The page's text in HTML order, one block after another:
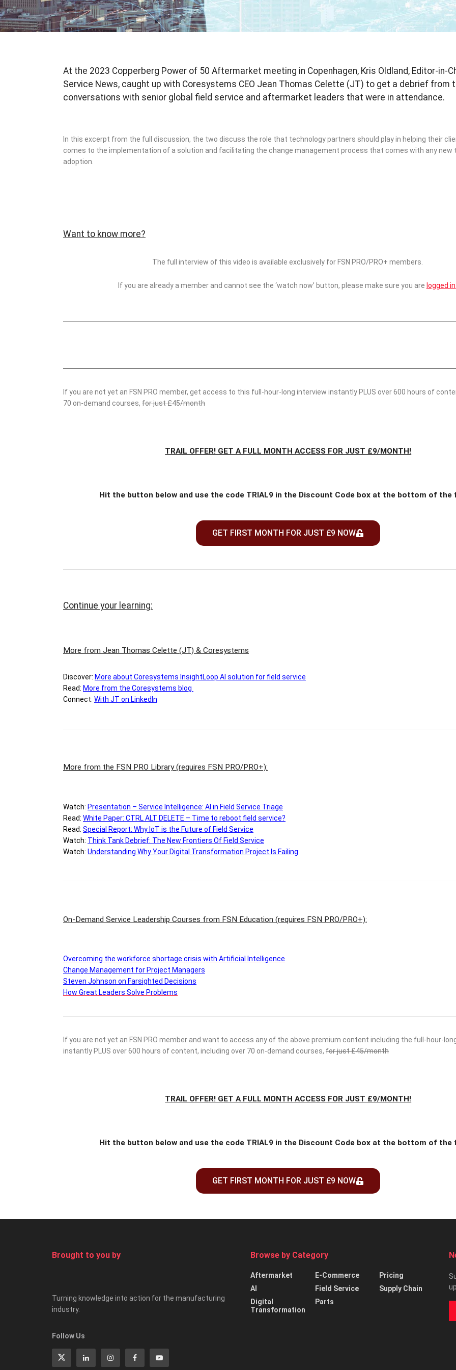
At the 2023 Copperberg Power of 50 Aftermarket meeting in Copenhagen, Kris Oldland, Editor-in-
Service News, caught up with Coresystems CEO Jean Thomas Celette (JT) to get a debrief from
conversations with senior global field service and aftermarket leaders that were in attendance.
In this excerpt from the full discussion, the two discuss the role that technology partners should play in helping their
comes to the implementation of a solution and facilitating the change management process that comes with any new
adoption.
Want to know more?
The full interview of this video is available exclusively for FSN PRO/PRO+ members.
If you are already a member and cannot see the ‘watch now’ button, please make sure you are logged in.
If you are not yet an FSN PRO member, get access to this full-hour-long interview instantly PLUS over 600 hours of
70 on-demand courses, for just £45/month
TRAIL OFFER! GET A FULL MONTH ACCESS FOR JUST £9/MONTH!
Hit the button below and use the code TRIAL9 in the Discount Code box at the bottom of the
GET FIRST MONTH FOR JUST £9 NOW
Continue your learning:
More from Jean Thomas Celette (JT) & Coresystems
Discover: More about Coresystems InsightLoop AI solution for field service
Read: More from the Coresystems blog
Connect: With JT on LinkedIn
More from the FSN PRO Library(requires FSN PRO/PRO+):
Watch: Presentation – Service Intelligence: AI in Field Service Triage
Read: White Paper: CTRL ALT DELETE – Time to reboot field service?
Read: Special Report: Why IoT is the Future of Field Service
Watch: Think Tank Debrief: The New Frontiers Of Field Service
Watch: Understanding Why Your Digital Transformation Project Is Failing
On-Demand Service Leadership Courses from FSN Education (requires FSN PRO/PRO+):
Overcoming the workforce shortage crisis with Artificial Intelligence
Change Management for Project Managers
Steven Johnson on Farsighted Decisions
How Great Leaders Solve Problems
If you are not yet an FSN PRO member and want to access any of the above premium content including the full-hour-
instantly PLUS over 600 hours of content, including over 70 on-demand courses, for just £45/month
TRAIL OFFER! GET A FULL MONTH ACCESS FOR JUST £9/MONTH!
Hit the button below and use the code TRIAL9 in the Discount Code box at the bottom of the
GET FIRST MONTH FOR JUST £9 NOW
Brought to you by
Turning knowledge into action for the manufacturing
industry.
Follow Us
Browse by Category
Aftermarket
AI
Digital
Transformation
E-Commerce
Field Service
Parts
Pricing
Supply Chain